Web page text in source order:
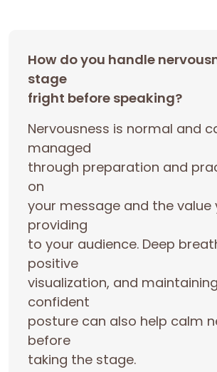
How do you handle
stage
fright before speaking?
Nervousness is normal and
managed
through preparation and
on
your message and the value
providing
to your audience. Deep
positive
visualization, and
confident
posture can also help calm
before
taking the stage.